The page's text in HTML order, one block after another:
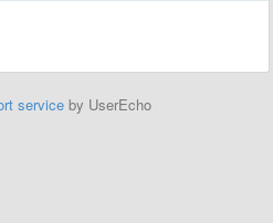
service by UserEcho